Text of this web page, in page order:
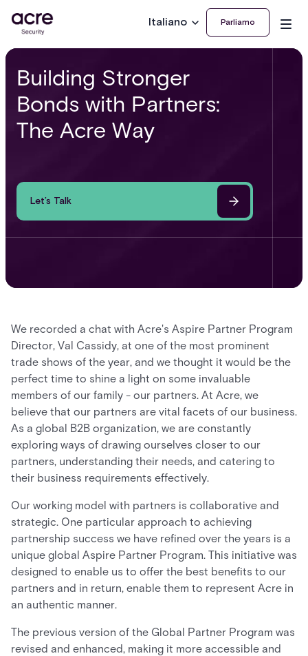
Italiano Parliamo
Building Stronger
Bonds with Partners:
The Acre Way
Let’s Talk
We recorded a chat with Acre's Aspire Partner Program
Director, Val Cassidy, at one of the most prominent
trade shows of the year, and we thought it would be the
perfect time to shine a light on some invaluable
members of our family - our partners. At Acre, we
believe that our partners are vital facets of our business.
As a global B2B organization, we are constantly
exploring ways of drawing ourselves closer to our
partners, understanding their needs, and catering to
their business requirements effectively.
Our working model with partners is collaborative and
strategic. One particular approach to achieving
partnership success we have refined over the years is a
unique global Aspire Partner Program. This initiative was
designed to enable us to offer the best benefits to our
partners and in return, enable them to represent Acre in
an authentic manner.
The previous version of the Global Partner Program was
revised and enhanced, making it more accessible and